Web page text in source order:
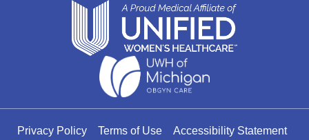
Privacy Policy Terms of Use Accessibility Statement